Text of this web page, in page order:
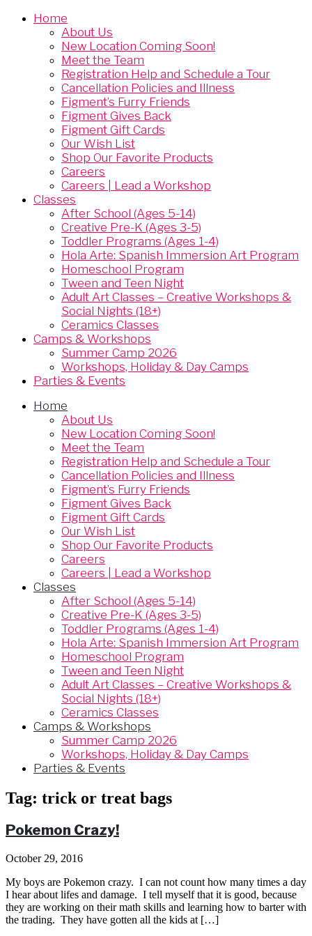
Home
About Us
New Location Coming Soon!
Meet the Team
Registration Help and Schedule a Tour
Cancellation Policies and Illness
Figment’s Furry Friends
Figment Gives Back
Figment Gift Cards
Our Wish List
Shop Our Favorite Products
Careers
Careers | Lead a Workshop
Classes
After School (Ages 5-14)
Creative Pre-K (Ages 3-5)
Toddler Programs (Ages 1-4)
Hola Arte: Spanish Immersion Art Program
Homeschool Program
Tween and Teen Night
Adult Art Classes – Creative Workshops &
Social Nights (18+)
Ceramics Classes
Camps & Workshops
Summer Camp 2026
Workshops, Holiday & Day Camps
Parties & Events
Home
About Us
New Location Coming Soon!
Meet the Team
Registration Help and Schedule a Tour
Cancellation Policies and Illness
Figment’s Furry Friends
Figment Gives Back
Figment Gift Cards
Our Wish List
Shop Our Favorite Products
Careers
Careers | Lead a Workshop
Classes
After School (Ages 5-14)
Creative Pre-K (Ages 3-5)
Toddler Programs (Ages 1-4)
Hola Arte: Spanish Immersion Art Program
Homeschool Program
Tween and Teen Night
Adult Art Classes – Creative Workshops &
Social Nights (18+)
Ceramics Classes
Camps & Workshops
Summer Camp 2026
Workshops, Holiday & Day Camps
Parties & Events
Tag: trick or treat bags
Pokemon Crazy!
October 29, 2016
My boys are Pokemon crazy. I can not count how many times a day
I hear about lifes and damage. I tell myself that it is good, because
they are working on their math skills and learning how to barter with
the trading. They have gotten all the kids at […]